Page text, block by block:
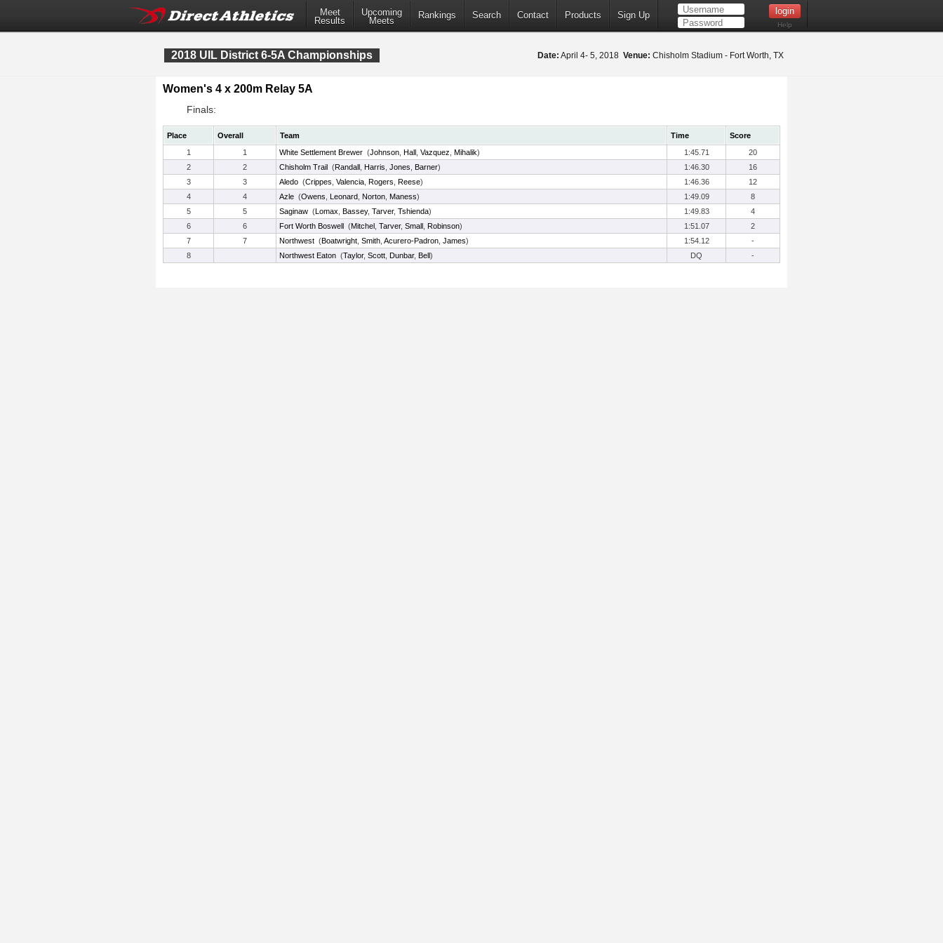
Meet
Results
Upcoming
Meets
Rankings Search Contact Products Sign Up
Help
2018 UIL District 6-5A Championships Date: April 4- 5, 2018 Venue: Chisholm Stadium - Fort Worth, TX
Women's 4 x 200m Relay 5A
Finals:
Place Overall Team Time
Score
1
1 White Settlement Brewer (Johnson Hall Vazquez Mihalik) 1:45.71
20
2
2 Chisholm Trail (Randall Harris Jones Barner) 1:46.30
16
3
3 Aledo (Crippes Valencia Rogers Reese) 1:46.36
12
4
4 Azle (Owens Leonard Norton Maness) 1:49.09
8
5
5 Saginaw (Lomax Bassey, Tarver, Tshienda) 1:49.83
4
6
6 Fort Worth Boswell (Mitchel Tarver, Small Robinson) 1:51.07
2
7
7 Northwest (Boatwright Smith Acurero-Padron James) 1:54.12
-
8
Northwest Eaton (Taylor, Scott Dunbar, Bell) DQ -